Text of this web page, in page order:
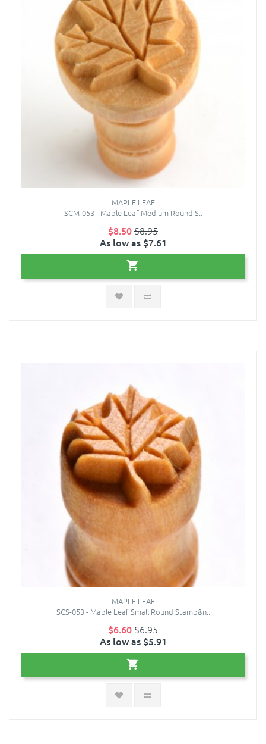
MAPLE LEAF
SCM-053 - Maple Leaf Medium Round S..
$8.50$8.95
As low as $7.61
MAPLE LEAF
SCS-053 - Maple Leaf Small Round Stamp&n..
$6.60$6.95
As low as $5.91